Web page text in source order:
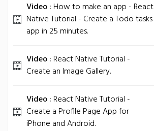
Video :How to make an app - React
Native Tutorial - Create a Todo tasks
app in 25 minutes.
Video :React Native Tutorial -
Create an Image Gallery.
Video :React Native Tutorial -
Create a Profile Page App for
iPhone and Android.